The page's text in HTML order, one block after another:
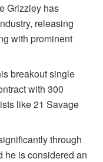
Grizzley has
releasing
with prominent
breakout single
with 300
like 21 Savage
through
he is considered an